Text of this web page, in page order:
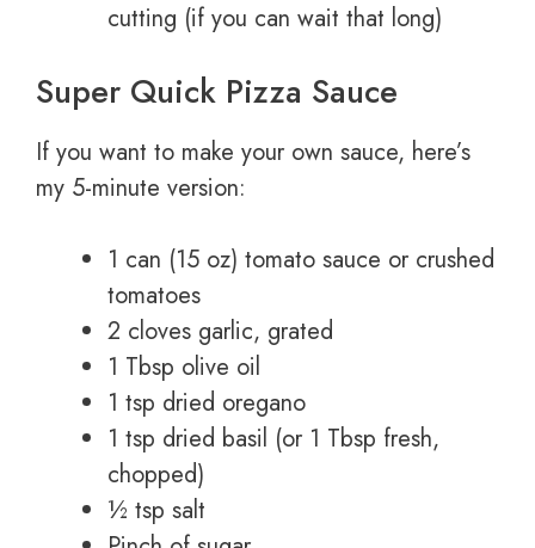
cutting (if you can wait that long)
Super Quick Pizza Sauce
If you want to make your own sauce, here’s
my 5-minute version:
1 can (15 oz) tomato sauce or crushed
tomatoes
2 cloves garlic, grated
1 Tbsp olive oil
1 tsp dried oregano
1 tsp dried basil (or 1 Tbsp fresh,
chopped)
½ tsp salt